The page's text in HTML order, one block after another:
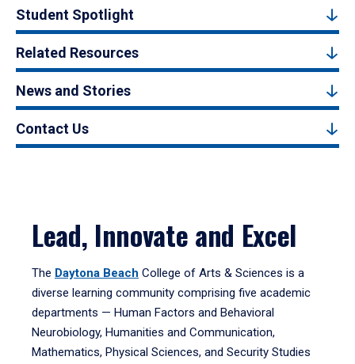
Student Spotlight
Related Resources
News and Stories
Contact Us
Lead, Innovate and Excel
The Daytona Beach College of Arts & Sciences is a
diverse learning community comprising five academic
departments — Human Factors and Behavioral
Neurobiology, Humanities and Communication,
Mathematics, Physical Sciences, and Security Studies